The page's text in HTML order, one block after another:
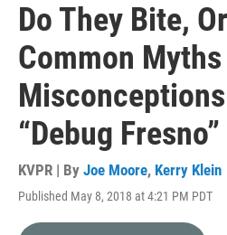
Do They Bite,
Common
“Debug Fresno”
KVPR | By Joe Moore, Kerry Klein
Published May 8, 2018 at 4:21 PM PDT